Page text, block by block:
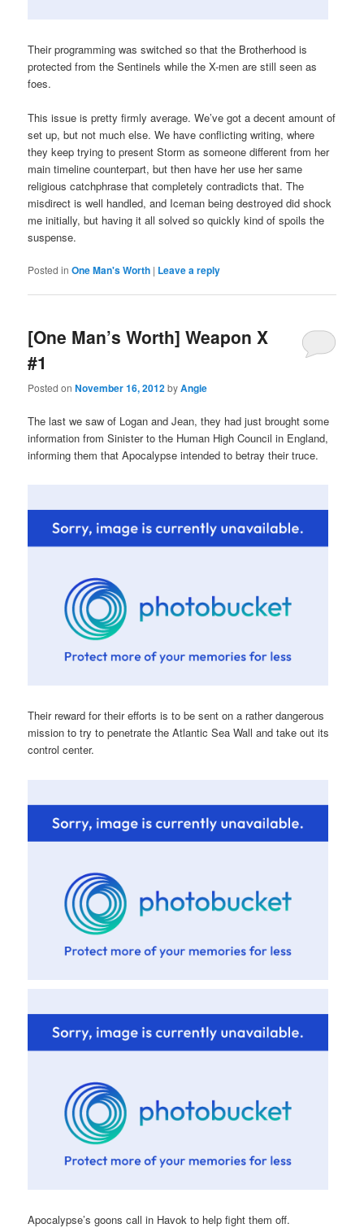
Their programming was switched so that the Brotherhood is
protected from the Sentinels while the X-men are still seen as
foes.
This issue is pretty firmly average. We’ve got a decent amount of
set up, but not much else. We have conflicting writing, where
they keep trying to present Storm as someone different from her
main timeline counterpart, but then have her use her same
religious catchphrase that completely contradicts that. The
misdirect is well handled, and Iceman being destroyed did shock
me initially, but having it all solved so quickly kind of spoils the
suspense.
Posted in One Man's Worth | Leave a reply
[One Man’s Worth] Weapon X
#1
Posted onNovember 16, 2012byAngie
The last we saw of Logan and Jean, they had just brought some
information from Sinister to the Human High Council in England,
informing them that Apocalypse intended to betray their truce.
Their reward for their efforts is to be sent on a rather dangerous
mission to try to penetrate the Atlantic Sea Wall and take out its
control center.
Apocalypse’s goons call in Havok to help fight them off.